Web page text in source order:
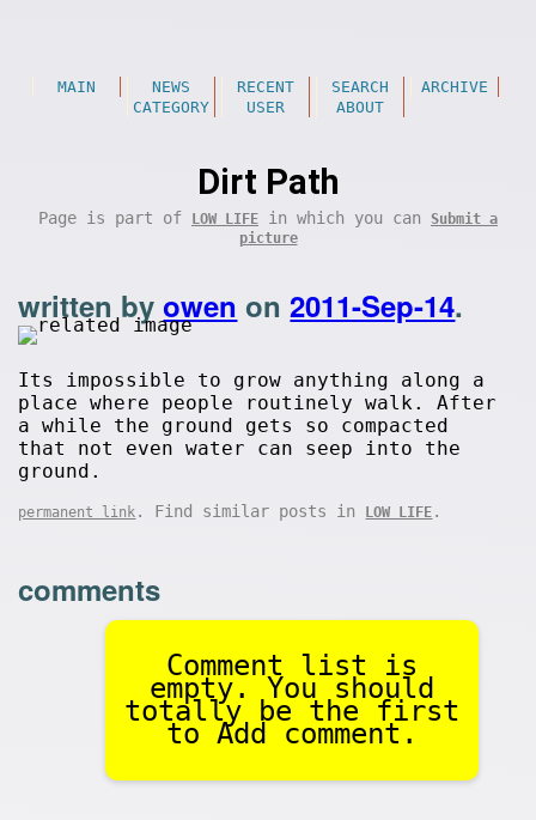
MAIN NEWS RECENT SEARCH
ARCHIVE
CATEGORY
USER ABOUT
Dirt Path
Page is part of LOW LIFE in which you can Submit a
picture
written byowen on2011-Sep-14.
Its impossible to grow anything along a
place where people routinely walk. After
a while the ground gets so compacted
that not even water can seep into the
ground.
permanent link . Find similar posts in LOW LIFE .
comments
Comment list is
empty. You should
totally be the first
to Add comment.